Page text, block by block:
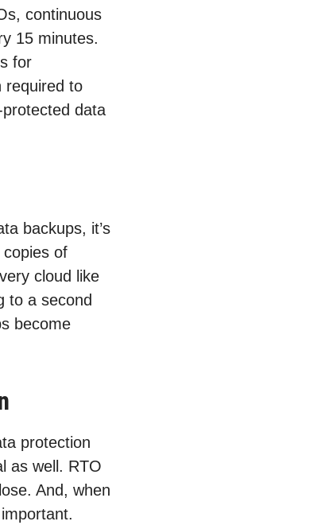
continuous
15 minutes.
for
required to
data
backups, it’s
of
cloud like
to a second
become
protection
as well. RTO
And, when